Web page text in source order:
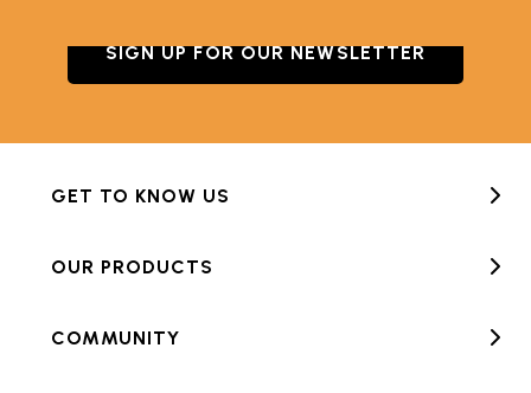
SIGN UP FOR OUR NEWSLETTER
GET TO KNOW US
OUR PRODUCTS
COMMUNITY